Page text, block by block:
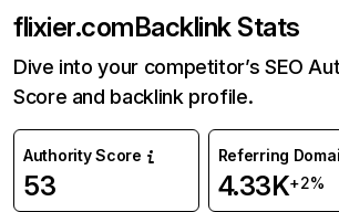
flixier.comBacklink Stats
Dive into your competitor’s SEO
Score and backlink profile.
Authority Score
53
Referring
4.33K+2%